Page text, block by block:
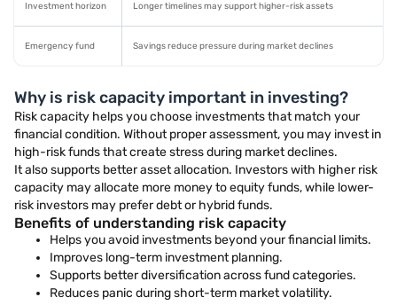
Investment horizon Longer timelines may support higher-risk assets
Emergency fund Savings reduce pressure during market declines
Why is risk capacity important in investing?
Risk capacity helps you choose investments that match your
financial condition. Without proper assessment, you may invest in
high-risk funds that create stress during market declines.
It also supports better asset allocation. Investors with higher risk
capacity may allocate more money to equity funds, while lower-
risk investors may prefer debt or hybrid funds.
Benefits of understanding risk capacity
Helps you avoid investments beyond your financial limits.
Improves long-term investment planning.
Supports better diversification across fund categories.
Reduces panic during short-term market volatility.